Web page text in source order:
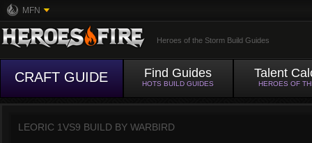
MFN
Heroes of the Storm Build Guides
CRAFT GUIDE Find Guides
HOTS BUILD GUIDES
Talent
HEROES OF
LEORIC 1VS9 BUILD BY WARBIRD